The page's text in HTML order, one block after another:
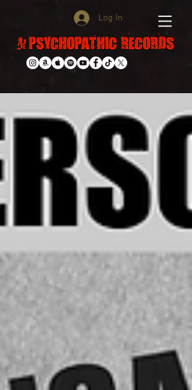
Log In